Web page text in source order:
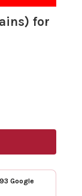
for
Google